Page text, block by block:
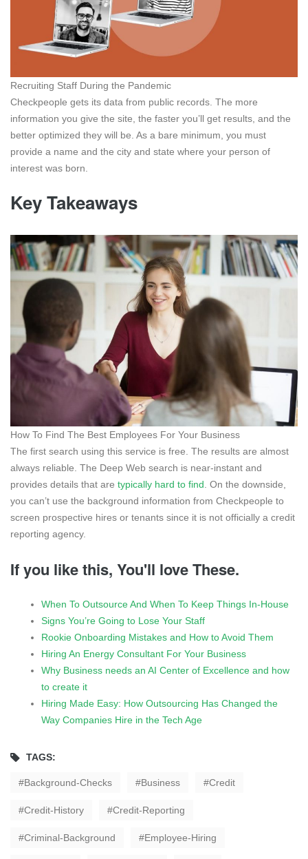
Recruiting Staff During the Pandemic
Checkpeople gets its data from public records. The more
information you give the site, the faster you’ll get results, and the
better optimized they will be. As a bare minimum, you must
provide a name and the city and state where your person of
interest was born.
Key Takeaways
How To Find The Best Employees For Your Business
The first search using this service is free. The results are almost
always reliable. The Deep Web search is near-instant and
provides details that are typically hard to find. On the downside,
you can’t use the background information from Checkpeople to
screen prospective hires or tenants since it is not officially a credit
reporting agency.
If you like this, You'll love These.
When To Outsource And When To Keep Things In-House
Signs You’re Going to Lose Your Staff
Rookie Onboarding Mistakes and How to Avoid Them
Hiring An Energy Consultant For Your Business
Why Business needs an AI Center of Excellence and how
to create it
Hiring Made Easy: How Outsourcing Has Changed the
Way Companies Hire in the Tech Age
TAGS:
Background-Checks Business Credit
Credit-History Credit-Reporting
Criminal-Background Employee-Hiring